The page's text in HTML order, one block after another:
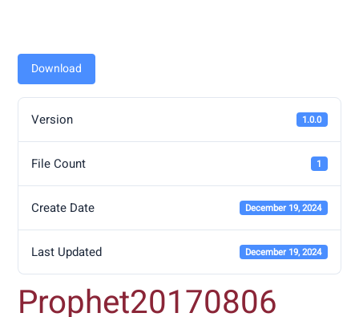
Download
Version 1.0.0
File Count 1
Create Date December 19, 2024
Last Updated December 19, 2024
Prophet20170806